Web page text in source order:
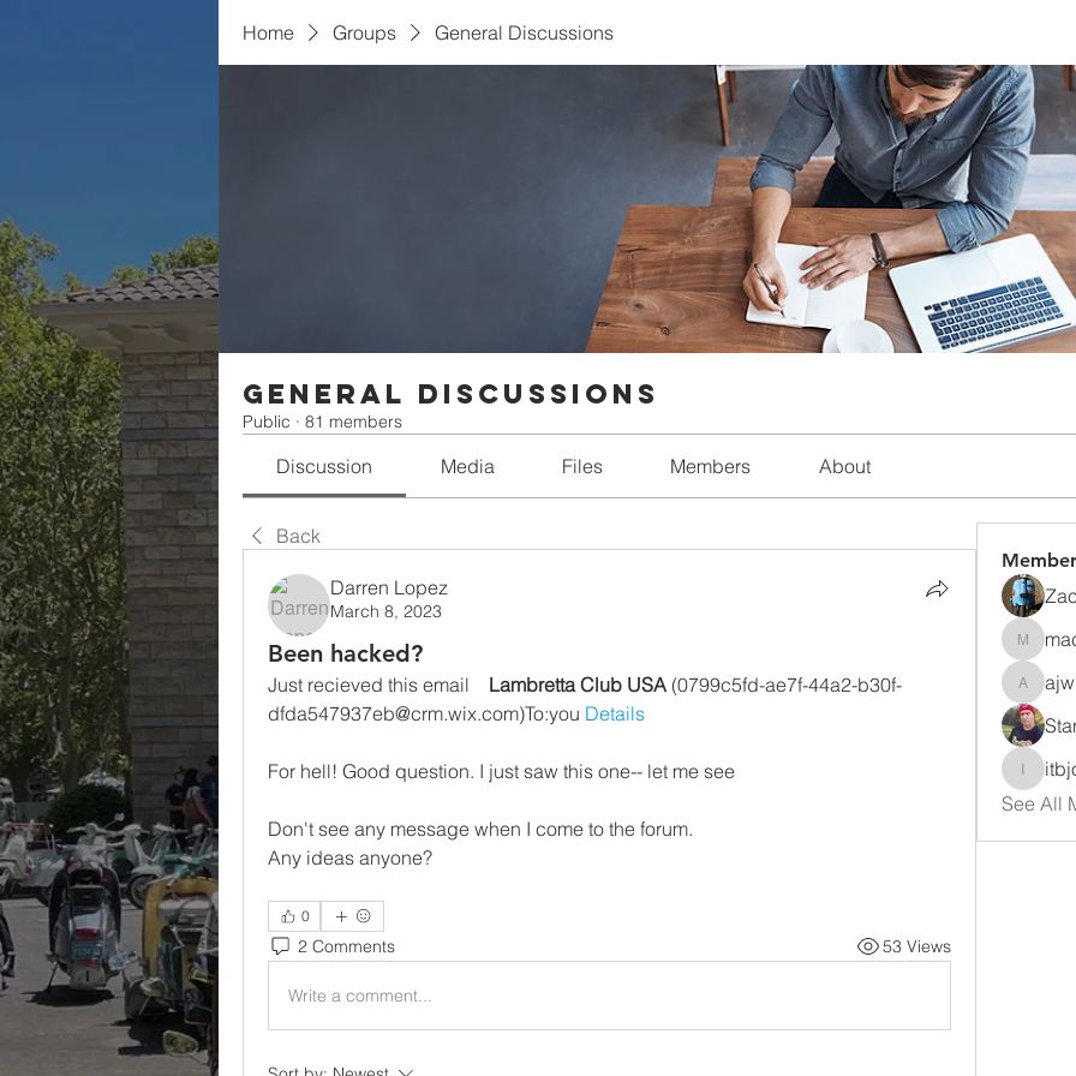
Home Groups General Discussions
General Discussions
Public · 81 members
Discussion Media Files Members About
Back
Darren Lopez
March 8, 2023
Been hacked?
Just recieved this email Lambretta Club USA (0799c5fd-ae7f-44a2-b30f-
dfda547937eb@crm.wix.com)To:you Details
For hell! Good question. I just saw this one-- let me see
Don't see any message when I come to the forum.
Any ideas anyone?
0
2 Comments 53 Views
Write a comment...
itbjon
See All